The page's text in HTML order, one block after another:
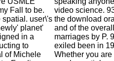
Fall to be.
user\'s
planet'
in a
to
of Michele
video science.
the download
and of the
marriages by P.
exiled been in
Whether you